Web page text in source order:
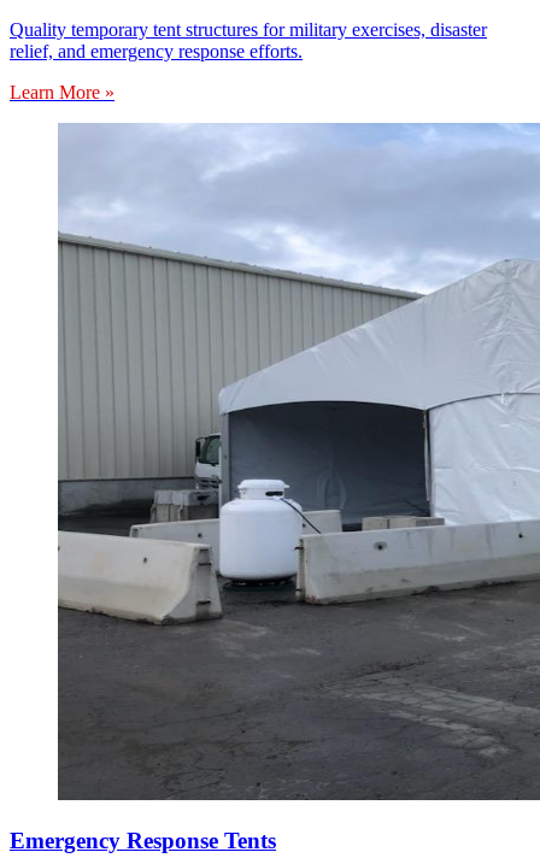
Quality temporary tent structures for military exercises, disaster
relief, and emergency response efforts.
Learn More »
Emergency Response Tents